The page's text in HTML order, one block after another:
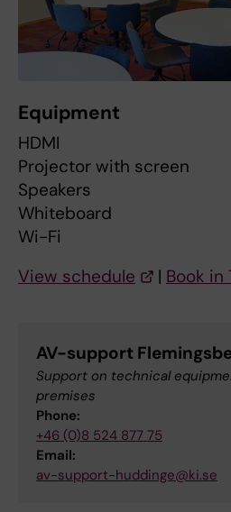
Equipment
HDMI
Projector with screen
Speakers
Whiteboard
Wi-Fi
View schedule
| Book in
AV-support
Support on technical
premises
Phone:
+46 (0)8 524 877 75
Email:
av-support-huddinge@ki.se